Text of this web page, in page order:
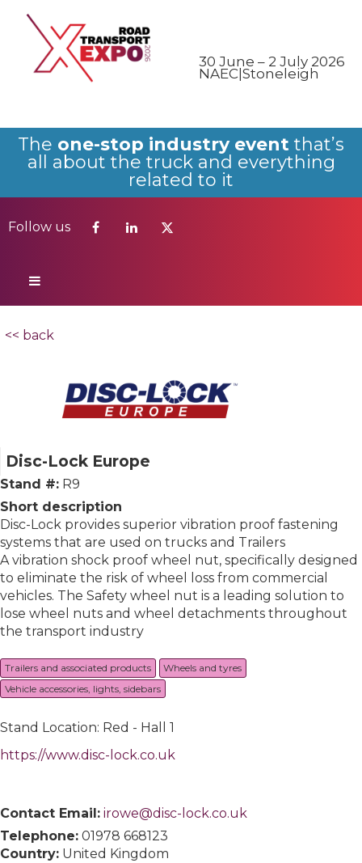
30 June – 2 July 2026
NAEC|Stoneleigh
The one-stop industry event that’s
all about the truck and everything
related to it
Follow us
Follow us
<< back
Disc-Lock Europe
Stand #: R9
Short description
Disc-Lock provides superior vibration proof fastening
systems that are used on trucks and Trailers
A vibration shock proof wheel nut, specifically designed
to eliminate the risk of wheel loss from commercial
vehicles. The Safety wheel nut is a leading solution to
lose wheel nuts and wheel detachments throughout
the transport industry
Trailers and associated products
Wheels and tyres
Vehicle accessories, lights, sidebars
Stand Location: Red - Hall 1
https://www.disc-lock.co.uk
Contact Email: irowe@disc-lock.co.uk
Telephone: 01978 668123
Country: United Kingdom